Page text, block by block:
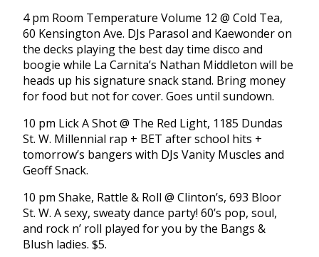
4 pm Room Temperature Volume 12 @ Cold Tea,
60 Kensington Ave. DJs Parasol and Kaewonder on
the decks playing the best day time disco and
boogie while La Carnita’s Nathan Middleton will be
heads up his signature snack stand. Bring money
for food but not for cover. Goes until sundown.
10 pm Lick A Shot @ The Red Light, 1185 Dundas
St. W. Millennial rap + BET after school hits +
tomorrow’s bangers with DJs Vanity Muscles and
Geoff Snack.
10 pm Shake, Rattle & Roll @ Clinton’s, 693 Bloor
St. W. A sexy, sweaty dance party! 60’s pop, soul,
and rock n’ roll played for you by the Bangs &
Blush ladies. $5.